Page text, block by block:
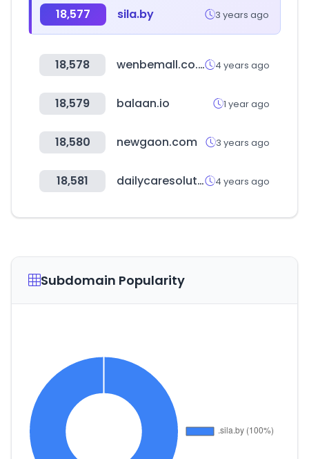
18,577 sila.by 3 years ago
18,578 wenbemall.co.kr 4 years ago
18,579 balaan.io 1 year ago
18,580 newgaon.com 3 years ago
18,581 dailycaresolution.co.kr 4 years ago
Subdomain Popularity